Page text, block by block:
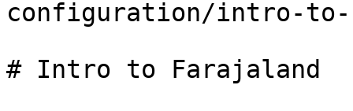
configuration/intro-to-
# Intro to Farajaland